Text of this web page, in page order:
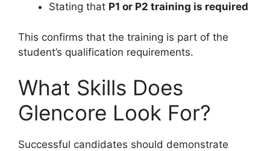
Stating that P1 or P2 training is required
This confirms that the training is part of the
student’s qualification requirements.
What Skills Does
Glencore Look For?
Successful candidates should demonstrate